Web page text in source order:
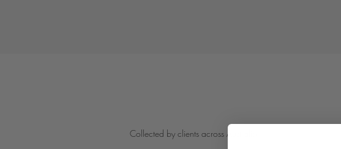
Collected by clients across Australia